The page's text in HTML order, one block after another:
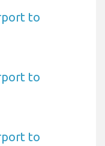
to
to
to